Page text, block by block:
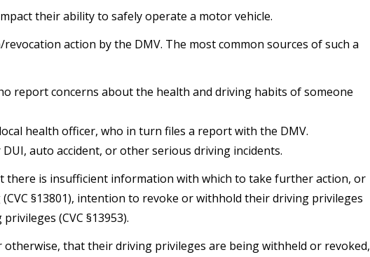
their ability to safely operate a motor vehicle.
action by the DMV. The most common sources of such a
report concerns about the health and driving habits of someone
health officer, who in turn files a report with the DMV.
auto accident, or other serious driving incidents.
there is insufficient information with which to take further action, or
§13801), intention to revoke or withhold their driving privileges
(CVC §13953).
that their driving privileges are being withheld or revoked,